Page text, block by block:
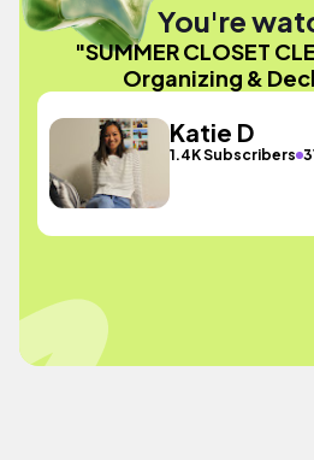
You're
"SUMMER CLOSET
Organizing &
Katie D
1.4K Subscribers